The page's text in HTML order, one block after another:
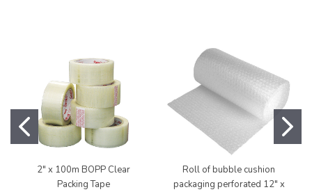
2" x 100m BOPP Clear
Packing Tape
Roll of bubble cushion
packaging perforated 12" x